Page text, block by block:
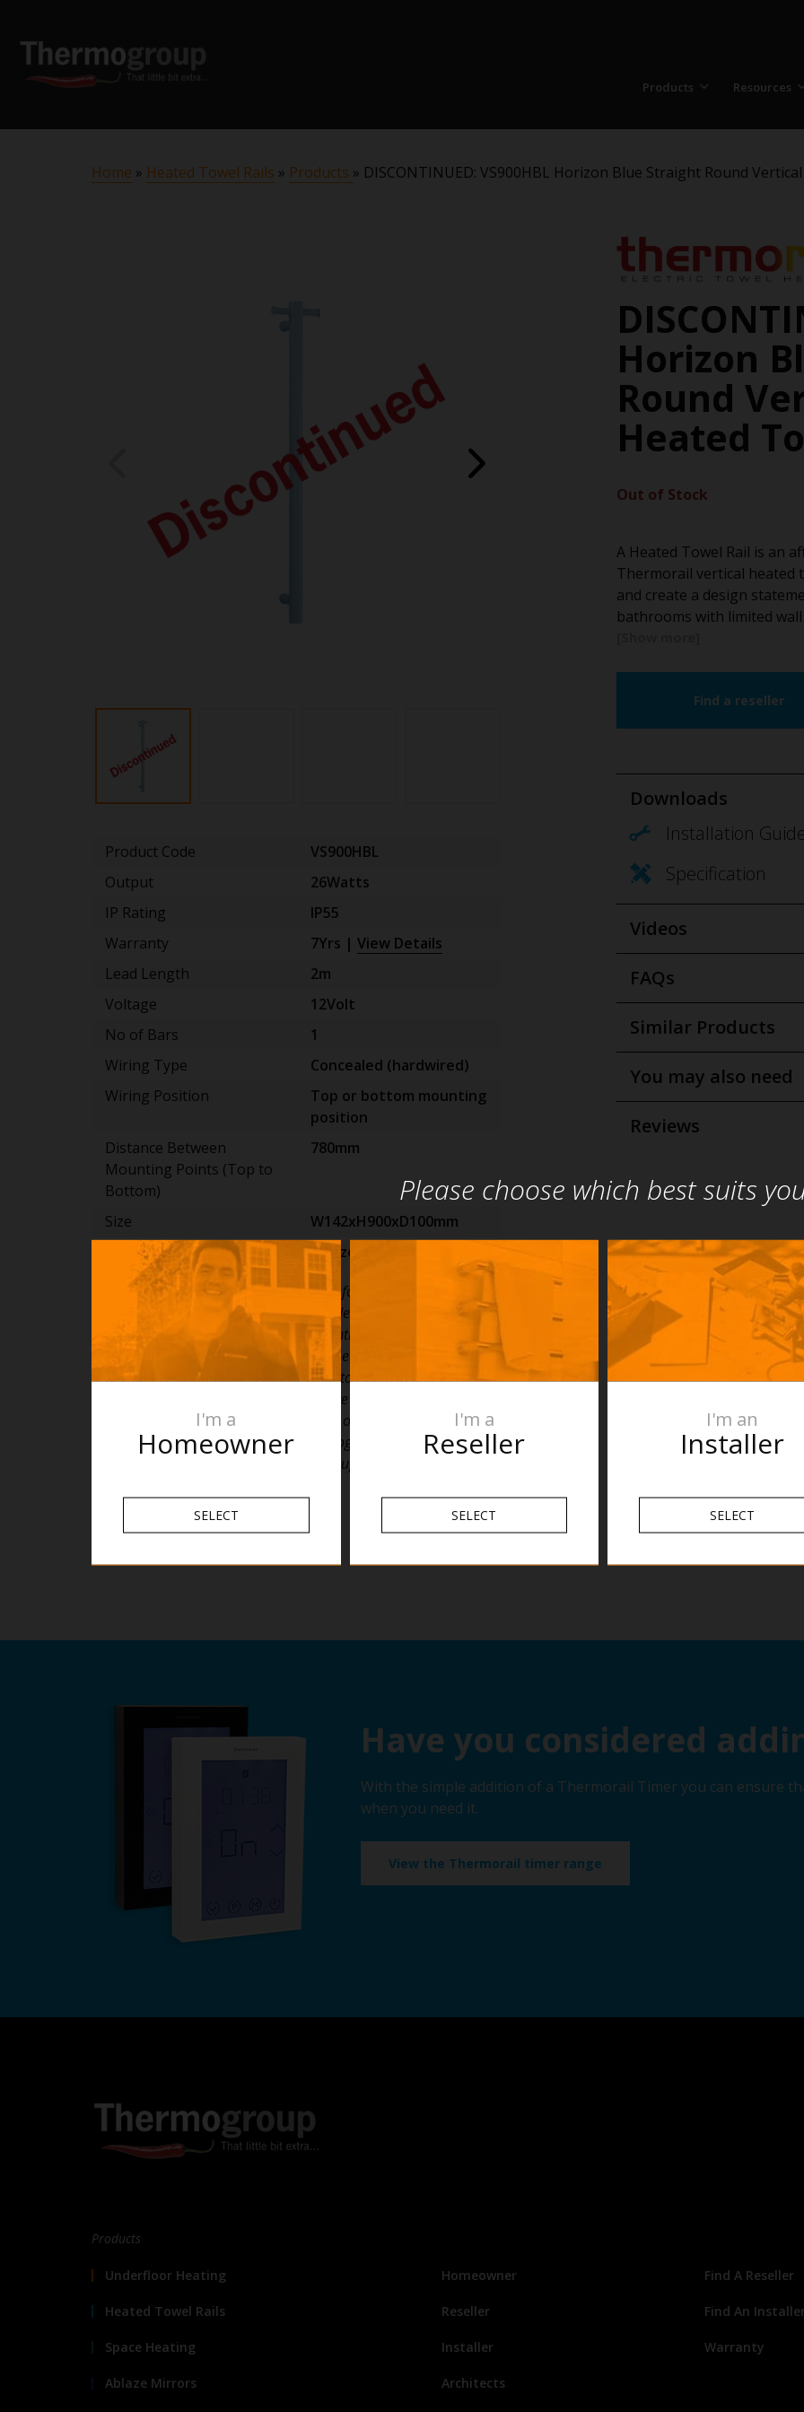
Products Resources
Home » Heated Towel Rails » Products » DISCONTINUED: VS900HBL Horizon Blue Straight Round
Horizon
Round
Heated
Product Code
VS900HBL
Output
26Watts
IP Rating
IP55
Warranty
7Yrs | View Details
Lead Length
2m
Voltage
12Volt
No of Bars
1
Wiring Type
Concealed (hardwired)
Wiring Position
Top or bottom mounting
position
Distance Between
Mounting Points (Top to
Bottom)
780mm
Size
W142xH900xD100mm
Finish
Horizon Blue Pastel
PLEASE NOTE: Specifications are for information purposes
only. Whilst every effort has been made to ensure the product
specifications are accurate, due to continuing product
development and improvement the specifications are subject
to change. Specifications can be used to rough in and fit
timber supports in the wall however we recommend no holes
are drilled without having the product on site or verifying the
details with the manufacturer. Thermogroup cannot be held
liable or responsible for errors due to updated specifications.
Out of Stock
A Heated Towel Rail is an
Thermorail vertical heated
and create a design
bathrooms with limited
Find a reseller
Downloads
Installation
Specification
Videos
FAQs
Similar Products
You may also need
Reviews
Have you considered
With the simple addition of a Thermorail Timer you can ensure
when you need it.
View the Thermorail timer range
Products
Underfloor Heating
Heated Towel Rails
Space Heating
Ablaze Mirrors
Homeowner
Reseller
Installer
Architects
Find A Reseller
Find An
Warranty
Please choose which best suits
I'm a
Homeowner
SELECT
I'm a
Reseller
SELECT
I'm an
Installer
SELECT